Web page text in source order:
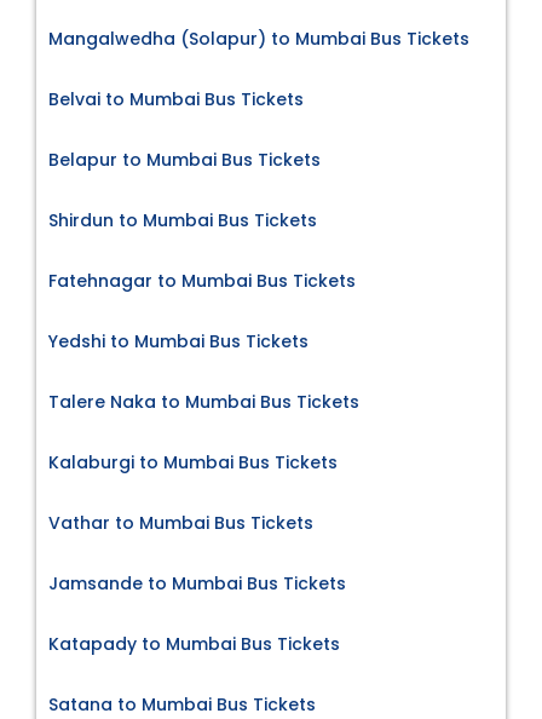
Mangalwedha (Solapur) to Mumbai Bus Tickets
Belvai to Mumbai Bus Tickets
Belapur to Mumbai Bus Tickets
Shirdun to Mumbai Bus Tickets
Fatehnagar to Mumbai Bus Tickets
Yedshi to Mumbai Bus Tickets
Talere Naka to Mumbai Bus Tickets
Kalaburgi to Mumbai Bus Tickets
Vathar to Mumbai Bus Tickets
Jamsande to Mumbai Bus Tickets
Katapady to Mumbai Bus Tickets
Satana to Mumbai Bus Tickets